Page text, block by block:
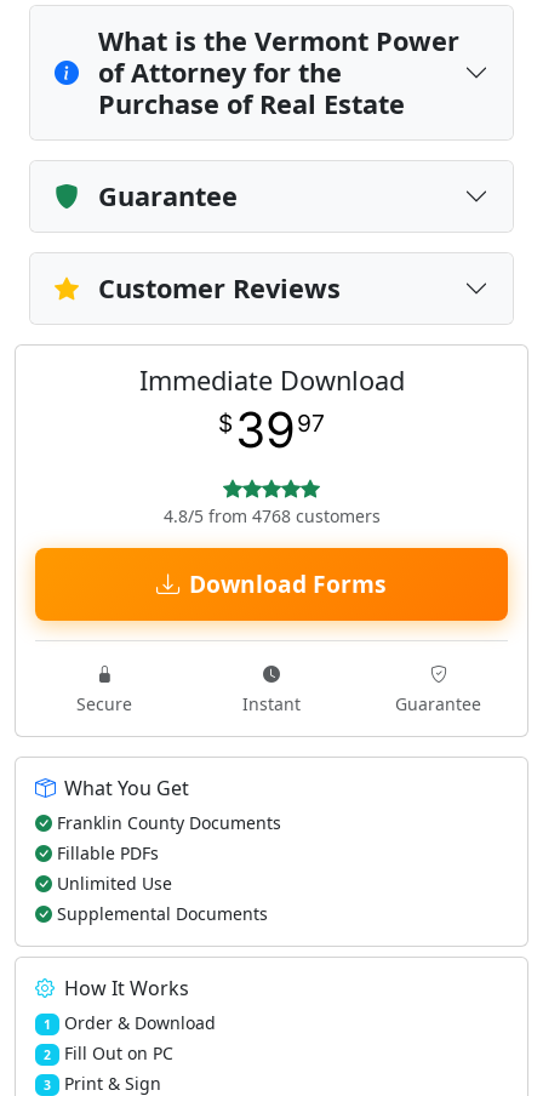
What is the Vermont Power
of Attorney for the
Purchase of Real Estate
Guarantee
Customer Reviews
Immediate Download
$ 3997
4.8/5 from 4768 customers
Download Forms
Secure Instant Guarantee
What You Get
Franklin County Documents
Fillable PDFs
Unlimited Use
Supplemental Documents
How It Works
1 Order & Download
2 Fill Out on PC
3 Print & Sign